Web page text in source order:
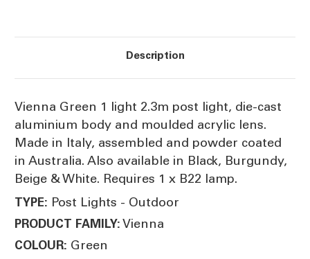
Made
Made
Italy
Description
Vienna Green 1 light 2.3m post light, die-cast
aluminium body and moulded acrylic lens.
Made in Italy, assembled and powder coated
in Australia. Also available in Black, Burgundy,
Beige & White. Requires 1 x B22 lamp.
TYPE: Post Lights - Outdoor
PRODUCT FAMILY: Vienna
COLOUR: Green